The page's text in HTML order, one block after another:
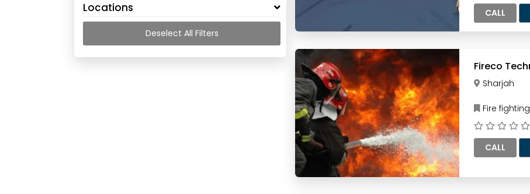
Locations
Deselect All Filters
CALL
Fireco
Sharjah
Fire
CALL